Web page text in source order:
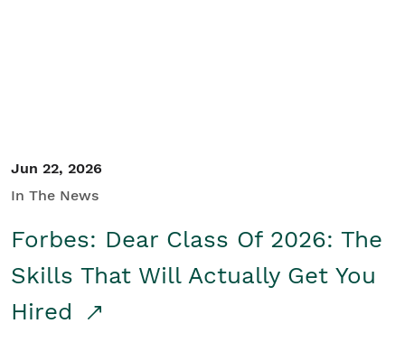
Jun 22, 2026
In The News
Forbes: Dear Class Of 2026: The
Skills That Will Actually Get You
Hired